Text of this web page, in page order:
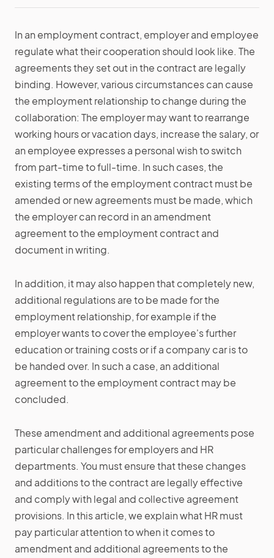
In an employment contract, employer and employee
regulate what their cooperation should look like. The
agreements they set out in the contract are legally
binding. However, various circumstances can cause
the employment relationship to change during the
collaboration: The employer may want to rearrange
working hours or vacation days, increase the salary, or
an employee expresses a personal wish to switch
from part-time to full-time. In such cases, the
existing terms of the employment contract must be
amended or new agreements must be made, which
the employer can record in an amendment
agreement to the employment contract and
document in writing.
In addition, it may also happen that completely new,
additional regulations are to be made for the
employment relationship, for example if the
employer wants to cover the employee's further
education or training costs or if a company car is to
be handed over. In such a case, an additional
agreement to the employment contract may be
concluded.
These amendment and additional agreements pose
particular challenges for employers and HR
departments. You must ensure that these changes
and additions to the contract are legally effective
and comply with legal and collective agreement
provisions. In this article, we explain what HR must
pay particular attention to when it comes to
amendment and additional agreements to the